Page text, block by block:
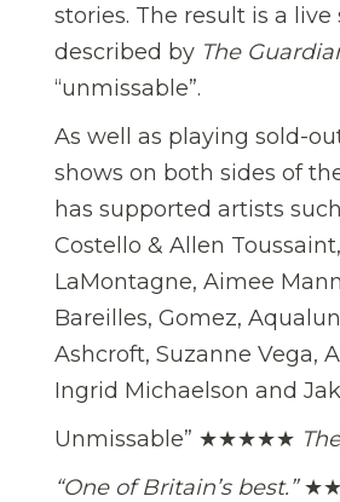
stories. The result is a live
described by The
“unmissable”.
As well as playing sold-
shows on both sides of
has supported artists
Costello & Allen
LaMontagne, Aimee
Bareilles, Gomez,
Ashcroft, Suzanne Vega,
Ingrid Michaelson and
Unmissable” ★★★★★
“One of Britain’s best.”